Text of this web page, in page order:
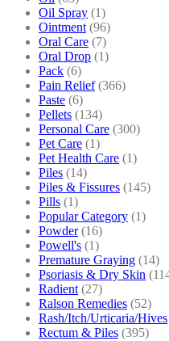
Oil Spray (1)
Ointment (96)
Oral Care (7)
Oral Drop (1)
Pack (6)
Pain Relief (366)
Paste (6)
Pellets (134)
Personal Care (300)
Pet Care (1)
Pet Health Care (1)
Piles (14)
Piles & Fissures (145)
Pills (1)
Popular Category (1)
Powder (16)
Powell's (1)
Premature Graying (14)
Psoriasis & Dry Skin
Radient (27)
Ralson Remedies (52)
Rash/Itch/Urticaria/Hives
Rectum & Piles (395)